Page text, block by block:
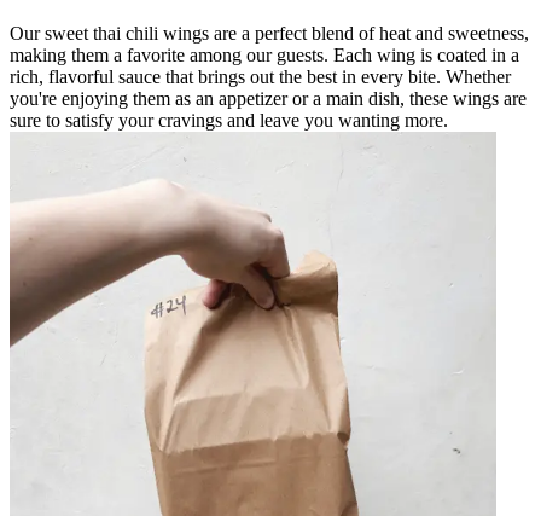
Our sweet thai chili wings are a perfect blend of heat and sweetness,
making them a favorite among our guests. Each wing is coated in a
rich, flavorful sauce that brings out the best in every bite. Whether
you're enjoying them as an appetizer or a main dish, these wings are
sure to satisfy your cravings and leave you wanting more.